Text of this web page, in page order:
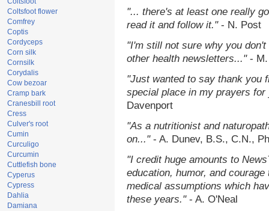
Coltsfoot flower
Comfrey
Coptis
Cordyceps
Corn silk
Cornsilk
Corydalis
Cow bezoar
Cramp bark
Cranesbill root
Cress
Culver's root
Cumin
Curculigo
Curcumin
Cuttlefish bone
Cyperus
Cypress
Dahlia
Damiana
"... there's at least one really
read it and follow it."- N. Post
"I'm still not sure why you
other health newsletters..."- M.
"Just wanted to say thank you
special place in my prayers
Davenport
"As a nutritionist and
on..."- A. Dunev, B.S., C.N.,
"I credit huge amounts to
education, humor, and
medical assumptions which
these years."- A. O'Neal